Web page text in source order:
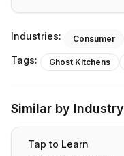
Industries: Consumer
Tags: Ghost Kitchens
Similar by Industry
Tap to Learn